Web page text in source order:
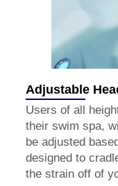
Adjustable
Users of all
their swim spa,
be adjusted
designed to
the strain off of